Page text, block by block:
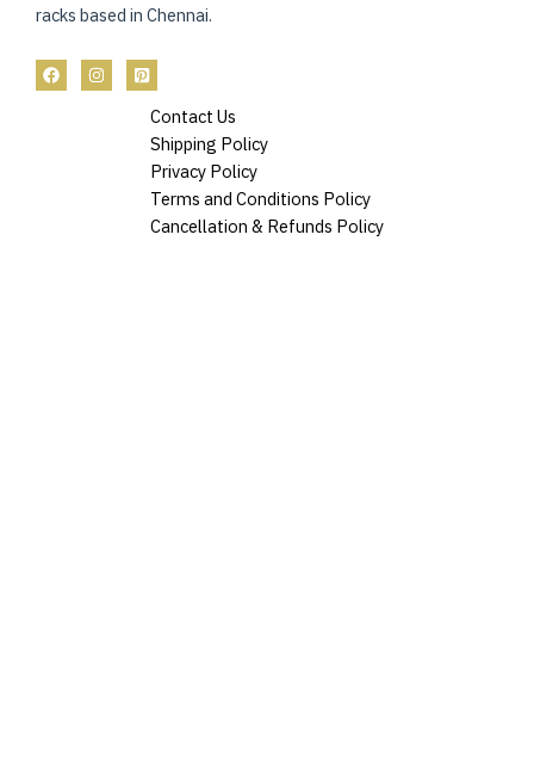
racks based in Chennai.
Contact Us
Shipping Policy
Privacy Policy
Terms and Conditions Policy
Cancellation & Refunds Policy